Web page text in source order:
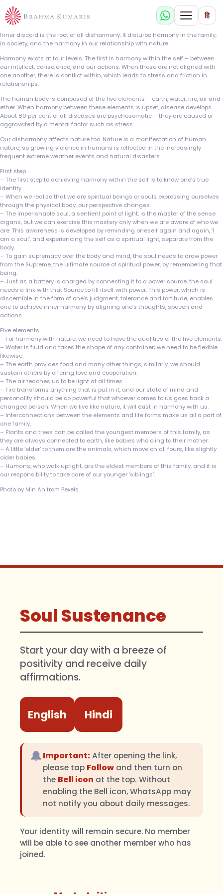
हि
Inner discord is the root of all disharmony. It disturbs harmony in the family,
in society, and the harmony in our relationship with nature.
Harmony exists at four levels. The first is harmony within the self – between
our intellect, conscience, and our actions. When these are not aligned with
one another, there is conflict within, which leads to stress and friction in
relationships.
The human body is composed of the five elements – earth, water, fire, air and
ether. When harmony between these elements is upset, disease develops.
About 80 per cent of all diseases are psychosomatic – they are caused or
aggravated by a mental factor such as stress.
Our disharmony affects nature too. Nature is a manifestation of human
nature, so growing violence in humans is reflected in the increasingly
frequent extreme weather events and natural disasters.
First step
– The first step to achieving harmony within the self is to know one’s true
identity.
– When we realize that we are spiritual beings or souls expressing ourselves
through the physical body, our perspective changes.
– The imperishable soul, a sentient point of light, is the master of the sense
organs, but we can exercise this mastery only when we are aware of who we
are. This awareness is developed by reminding oneself again and again, ‘I
am a soul’, and experiencing the self as a spiritual light, separate from the
body.
– To gain supremacy over the body and mind, the soul needs to draw power
from the Supreme, the ultimate source of spiritual power, by remembering that
being.
– Just as a battery is charged by connecting it to a power source, the soul
needs a link with that Source to fill itself with power. This power, which is
discernible in the form of one’s judgment, tolerance and fortitude, enables
one to achieve inner harmony by aligning one’s thoughts, speech and
actions.
Five elements
– For harmony with nature, we need to have the qualities of the five elements.
– Water is fluid and takes the shape of any container; we need to be flexible
likewise.
– The earth provides food and many other things, similarly, we should
sustain others by offering love and cooperation.
– The air teaches us to be light at all times.
– Fire transforms anything that is put in it, and our state of mind and
personality should be so powerful that whoever comes to us goes back a
changed person. When we live like nature, it will exist in harmony with us.
– Interconnections between the elements and life forms make us all a part of
one family.
– Plants and trees can be called the youngest members of this family, as
they are always connected to earth, like babies who cling to their mother.
– A little ‘elder’ to them are the animals, which move on all fours, like slightly
older babies.
– Humans, who walk upright, are the eldest members of this family, and it is
our responsibility to take care of our younger ‘siblings’.
Photo by Min An from Pexels
Soul Sustenance
Start your day with a breeze of
positivity and receive daily
affirmations.
English Hindi
🔔Important: After opening the link,
please tap Follow and then turn on
the Bell icon at the top. Without
enabling the Bell icon, WhatsApp may
not notify you about daily messages.
Your identity will remain secure. No member
will be able to see another member who has
joined.